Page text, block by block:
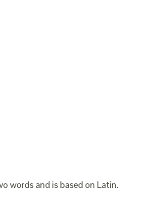
words and is based on Latin.